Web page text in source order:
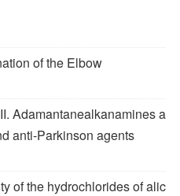
of the Elbow
Adamantanealkanamines a
anti-Parkinson agents
of the hydrochlorides of alic